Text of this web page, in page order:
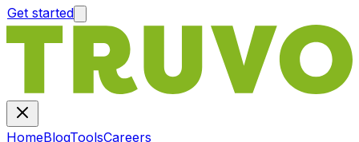
Get started
HomeBlogToolsCareers